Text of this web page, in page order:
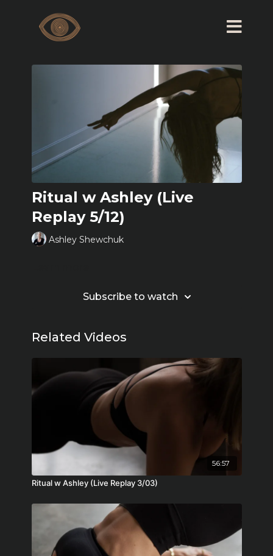
Ritual w Ashley (Live
Replay 5/12)
Ashley Shewchuk
Subscribe to watch
Related Videos
56:57
Ritual w Ashley (Live Replay 3/03)